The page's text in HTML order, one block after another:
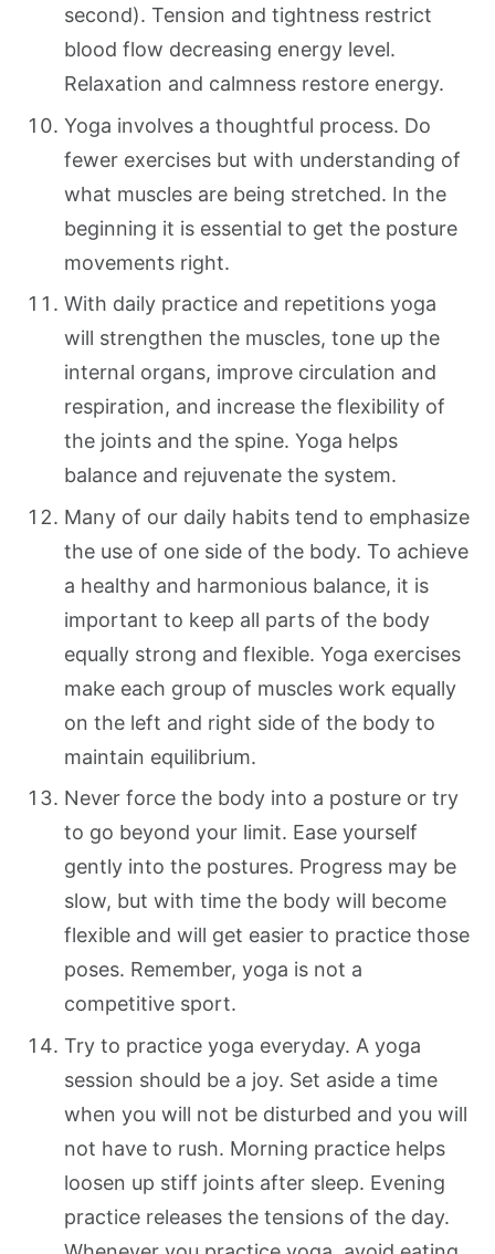
second). Tension and tightness restrict
blood flow decreasing energy level.
Relaxation and calmness restore energy.
Yoga involves a thoughtful process. Do
fewer exercises but with understanding of
what muscles are being stretched. In the
beginning it is essential to get the posture
movements right.
With daily practice and repetitions yoga
will strengthen the muscles, tone up the
internal organs, improve circulation and
respiration, and increase the flexibility of
the joints and the spine. Yoga helps
balance and rejuvenate the system.
Many of our daily habits tend to emphasize
the use of one side of the body. To achieve
a healthy and harmonious balance, it is
important to keep all parts of the body
equally strong and flexible. Yoga exercises
make each group of muscles work equally
on the left and right side of the body to
maintain equilibrium.
Never force the body into a posture or try
to go beyond your limit. Ease yourself
gently into the postures. Progress may be
slow, but with time the body will become
flexible and will get easier to practice those
poses. Remember, yoga is not a
competitive sport.
Try to practice yoga everyday. A yoga
session should be a joy. Set aside a time
when you will not be disturbed and you will
not have to rush. Morning practice helps
loosen up stiff joints after sleep. Evening
practice releases the tensions of the day.